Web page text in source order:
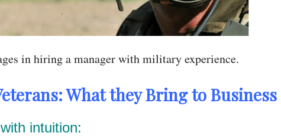
in hiring a manager with military experience.
What they Bring to Business
intuition: